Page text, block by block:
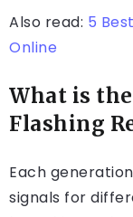
Also read: 5
Online
What is
Flashing
Each
signals for